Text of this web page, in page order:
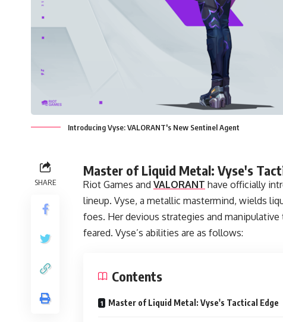
Introducing Vyse: VALORANT's New Sentinel Agent
SHARE
Master of Liquid Metal: Vyse's
Riot Games and VALORANT have officially
lineup. Vyse, a metallic mastermind, wields
foes. Her devious strategies and
feared. Vyse’s abilities are as follows:
Contents
Master of Liquid Metal: Vyse's Tactical Edge